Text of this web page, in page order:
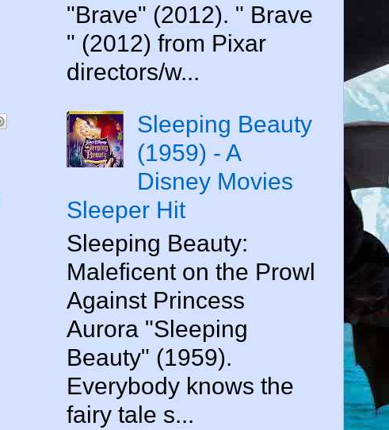
"Brave" (2012). " Brave
" (2012) from Pixar
directors/w...
Sleeping Beauty
(1959) - A
Disney Movies
Sleeper Hit
Sleeping Beauty:
Maleficent on the Prowl
Against Princess
Aurora "Sleeping
Beauty" (1959).
Everybody knows the
fairy tale s...